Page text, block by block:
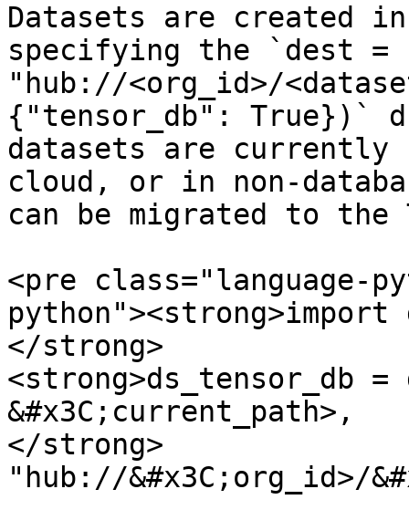
Datasets are created
specifying the `dest =
"hub://<org_id>/
{"tensor_db": True})`
datasets are
cloud, or in non-
can be migrated to the
<pre class="language-
python"><strong>import
</strong>
<strong>ds_tensor_db
&#x3C;current_path>,
</strong>
"hub://&#x3C;org_id>/